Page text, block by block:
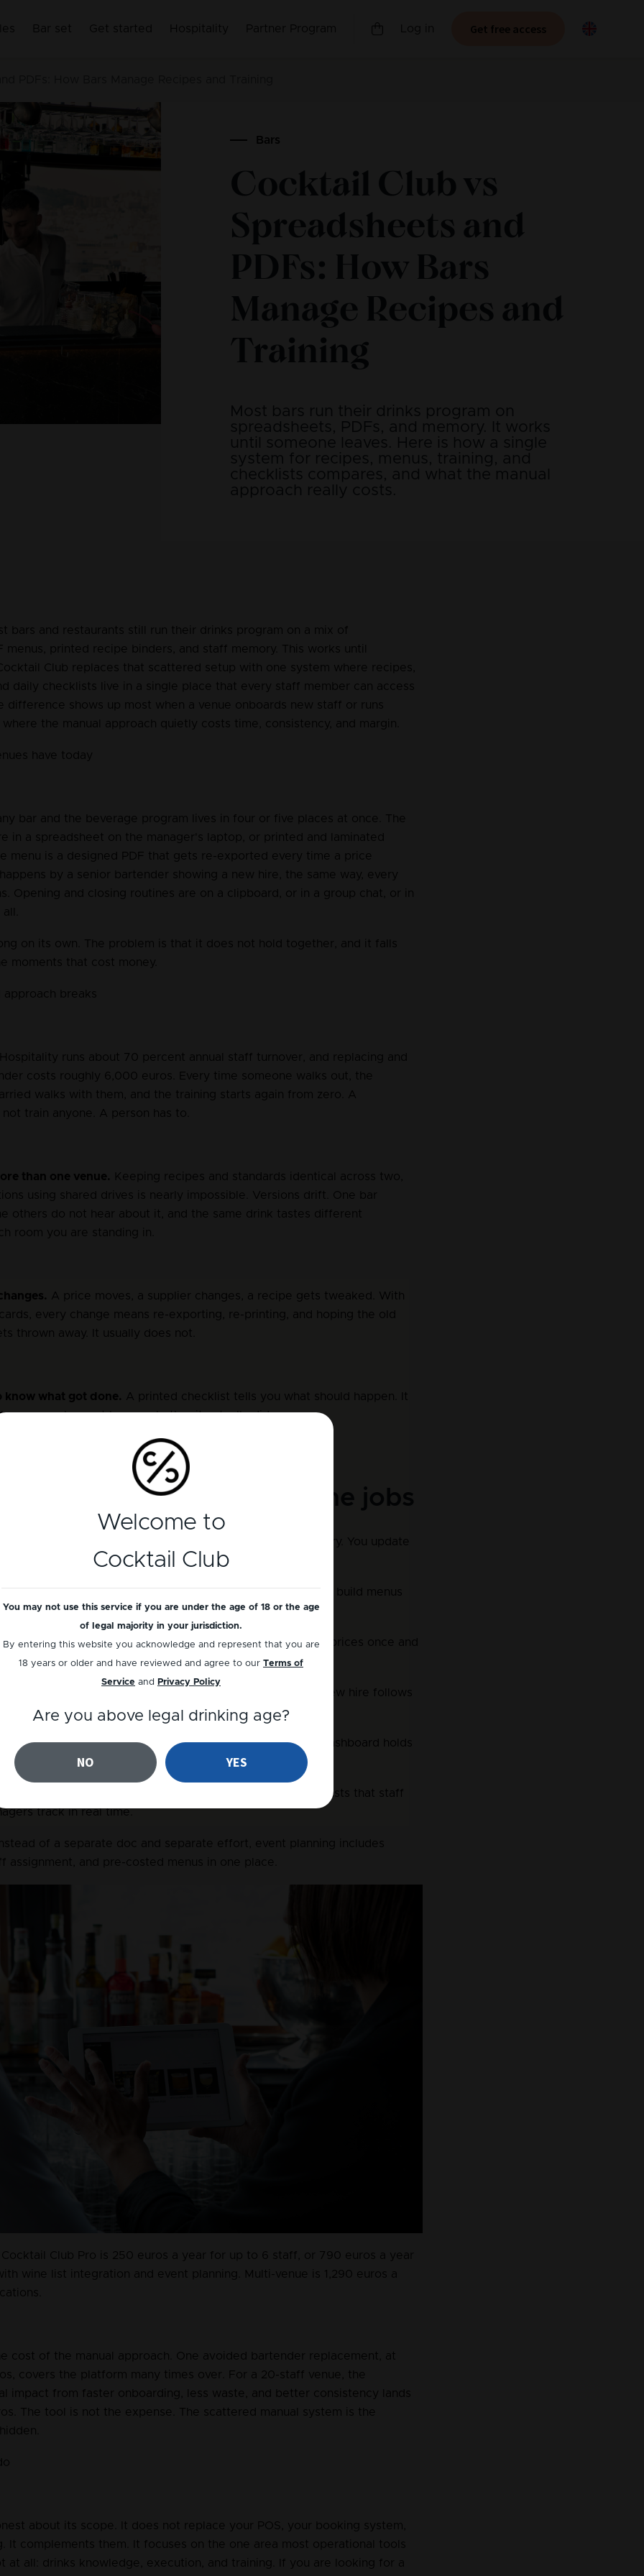
Get free access
Bars
bars and restaurants still run their drinks program on a mix of
menus, printed recipe binders, and staff memory. This works until
Club replaces that scattered setup with one system where recipes,
daily checklists live in a single place that every staff member can access
difference shows up most when a venue onboards new staff or runs
where the manual approach quietly costs time, consistency, and margin.
have today
bar and the beverage program lives in four or five places at once. The
in a spreadsheet on the manager's laptop, or printed and laminated
menu is a designed PDF that gets re-exported every time a price
by a senior bartender showing a new hire, the same way, every
Opening and closing routines are on a clipboard, or in a group chat, or in
on its own. The problem is that it does not hold together, and it falls
moments that cost money.
approach breaks
Hospitality runs about 70 percent annual staff turnover, and replacing and
costs roughly 6,000 euros. Every time someone walks out, the
walks with them, and the training starts again from zero. A
train anyone. A person has to.
than one venue.
Keeping recipes and standards identical across two,
using shared drives is nearly impossible. Versions drift. One bar
others do not hear about it, and the same drink tastes different
room you are standing in.
A price moves, a supplier changes, a recipe gets tweaked. With
every change means re-exporting, re-printing, and hoping the old
thrown away. It usually does not.
know what got done. A printed checklist tells you what should happen. It
your phone at home, whether it actually did.
Club handles the same jobs
of multiple files that fall out of date, there is one library. You update
is live everywhere.
menus. Rather than re-exporting a PDF every time, you build menus
and export to Word, Excel, or PDF in seconds.
menu. No manual spreadsheet maths. Set your ingredient prices once and
and per menu automatically.
Instead of senior staff repeating themselves in person, a new hire follows
from their own device on day one.
No more versions drifting across locations. One dashboard holds
across every venue.
Paper checklists on a clipboard become digital checklists that staff
track in real time.
of a separate doc and separate effort, event planning includes
assignment, and pre-costed menus in one place.
Cocktail Club Pro is 250 euros a year for up to 6 staff, or 790 euros a year
wine list integration and event planning. Multi-venue is 1,290 euros a
cost of the manual approach. One avoided bartender replacement, at
covers the platform many times over. For a 20-staff venue, the
impact from faster onboarding, less waste, and better consistency lands
The tool is not the expense. The scattered manual system is the
about its scope. It does not replace your POS, your booking system,
It complements them. It focuses on the one area most operational tools
at all: drinks knowledge, execution, and training. If you are looking for a
Welcome to
Cocktail Club
You may not use this service if you are under the age of 18 or the age
of legal majority in your jurisdiction.
By entering this website you acknowledge and represent that you are
18 years or older and have reviewed and agree to our Terms of
Service and Privacy Policy
Are you above legal drinking age?
NO YES